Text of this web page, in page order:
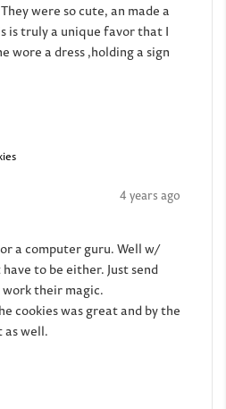
were so cute, an made a
is truly a unique favor that I
wore a dress ,holding a sign
4 years ago
a computer guru. Well w/
to be either. Just send
their magic.
cookies was great and by the
as well.